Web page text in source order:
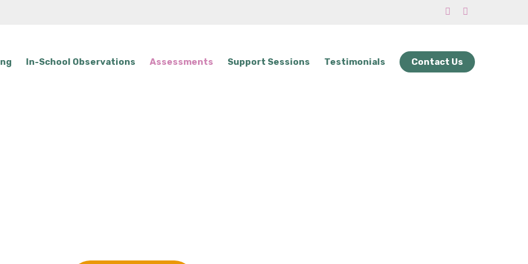
In-School Observations Assessments Support Sessions Testimonials Contact Us